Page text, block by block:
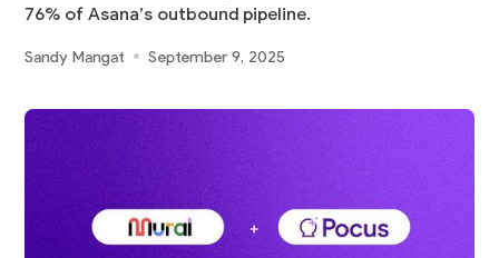
76% of Asana’s outbound pipeline.
Sandy Mangat September 9, 2025